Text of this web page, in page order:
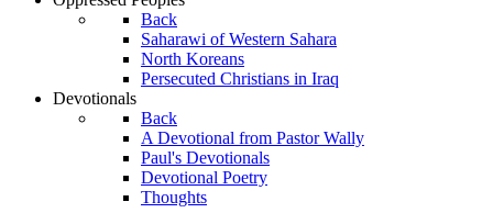
Back
Saharawi of Western Sahara
North Koreans
Persecuted Christians in Iraq
Devotionals
Back
A Devotional from Pastor Wally
Paul's Devotionals
Devotional Poetry
Thoughts